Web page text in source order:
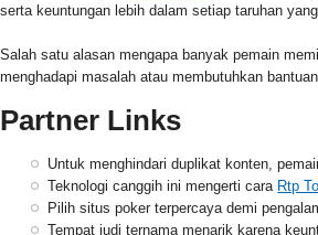
serta keuntungan lebih dalam setiap taruhan
Salah satu alasan mengapa banyak pemain
menghadapi masalah atau membutuhkan
Partner Links
Untuk menghindari duplikat konten,
Teknologi canggih ini mengerti cara Rtp
Pilih situs poker terpercaya demi
Tempat judi ternama menarik karena